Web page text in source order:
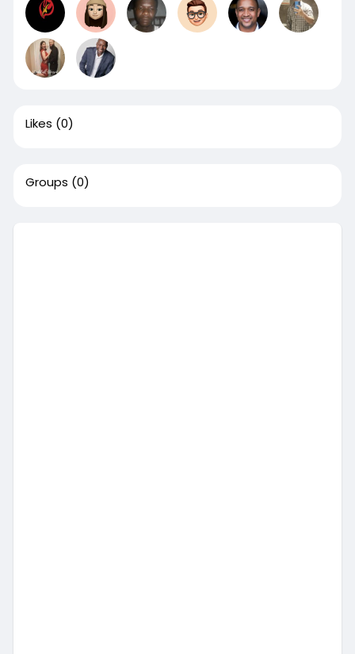
Likes (0)
Groups (0)